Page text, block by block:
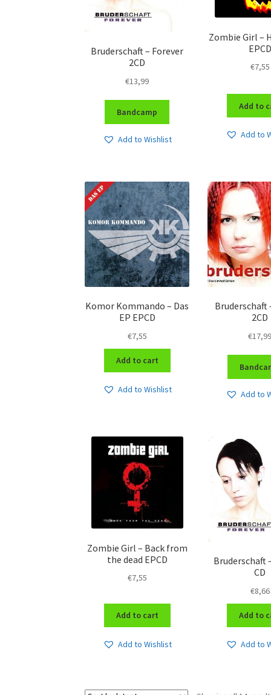
Bruderschaft – Forever
2CD
€13,99
Bandcamp
Add to Wishlist
Zombie Girl –
EPCD
€7,55
Add to
Add to
Komor Kommando – Das
EP EPCD
€7,55
Add to cart
Add to Wishlist
Bruderschaft
2CD
€17,99
Add to
Zombie Girl – Back from
the dead EPCD
€7,55
Add to cart
Add to Wishlist
Bruderschaft
CD
€8,66
Add to
Add to